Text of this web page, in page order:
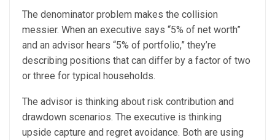
The denominator problem makes the collision
messier. When an executive says “5% of net worth”
and an advisor hears “5% of portfolio,” they’re
describing positions that can differ by a factor of two
or three for typical households.
The advisor is thinking about risk contribution and
drawdown scenarios. The executive is thinking
upside capture and regret avoidance. Both are using